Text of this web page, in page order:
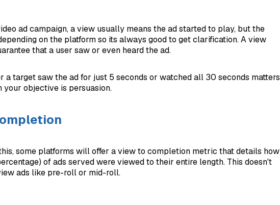
ad campaign, a view usually means the ad started to play, but the
on the platform so its always good to get clarification. A view
that a user saw or even heard the ad.
a target saw the ad for just 5 seconds or watched all 30 seconds matters
your objective is persuasion.
some platforms will offer a view to completion metric that details how
of ads served were viewed to their entire length. This doesn't
ads like pre-roll or mid-roll.